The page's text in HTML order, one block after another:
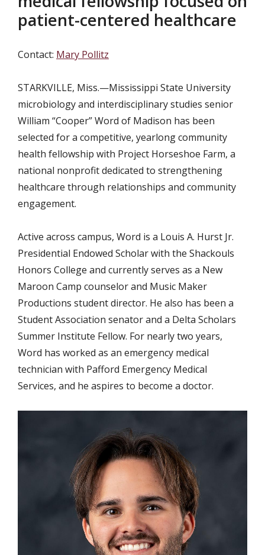
patient-centered healthcare
Contact: Mary Pollitz
STARKVILLE, Miss.—Mississippi State University
microbiology and interdisciplinary studies senior
William “Cooper” Word of Madison has been
selected for a competitive, yearlong community
health fellowship with Project Horseshoe Farm, a
national nonprofit dedicated to strengthening
healthcare through relationships and community
engagement.
Active across campus, Word is a Louis A. Hurst Jr.
Presidential Endowed Scholar with the Shackouls
Honors College and currently serves as a New
Maroon Camp counselor and Music Maker
Productions student director. He also has been a
Student Association senator and a Delta Scholars
Summer Institute Fellow. For nearly two years,
Word has worked as an emergency medical
technician with Pafford Emergency Medical
Services, and he aspires to become a doctor.